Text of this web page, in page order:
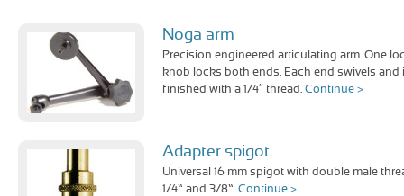
Noga arm
Precision engineered articulating arm. One
knob locks both ends. Each end swivels and
finished with a 1/4″ thread. Continue >
Adapter spigot
Universal 16 mm spigot with double male
1/4” and 3/8”. Continue >